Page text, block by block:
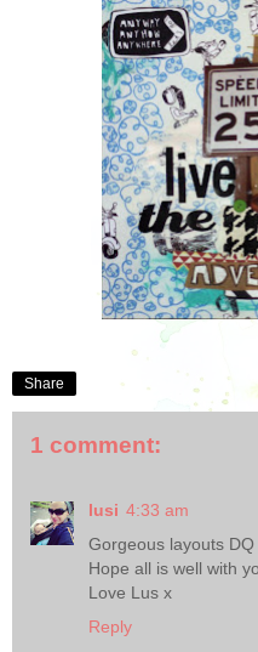
Share
1 comment:
lusi 4:33 am
Gorgeous layouts DQ
Hope all is well with
Love Lus x
Reply